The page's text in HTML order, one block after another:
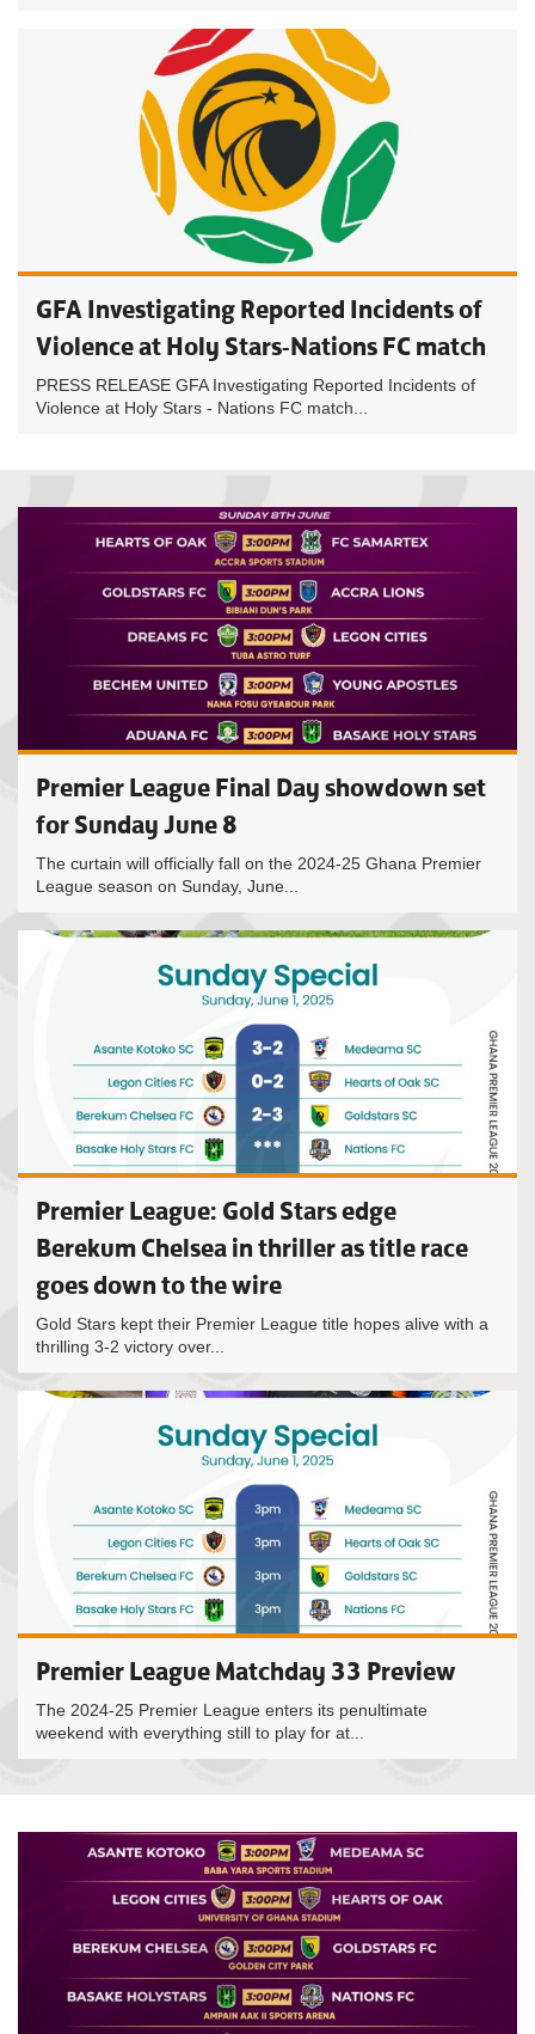
GFA Investigating Reported Incidents of
Violence at Holy Stars-Nations FC match
PRESS RELEASE GFA Investigating Reported Incidents of
Violence at Holy Stars - Nations FC match...
Premier League Final Day showdown set
for Sunday June 8
The curtain will officially fall on the 2024-25 Ghana Premier
League season on Sunday, June...
Premier League: Gold Stars edge
Berekum Chelsea in thriller as title race
goes down to the wire
Gold Stars kept their Premier League title hopes alive with a
thrilling 3-2 victory over...
Premier League Matchday 33 Preview
The 2024-25 Premier League enters its penultimate
weekend with everything still to play for at...